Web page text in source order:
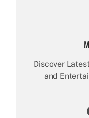
Discover
and